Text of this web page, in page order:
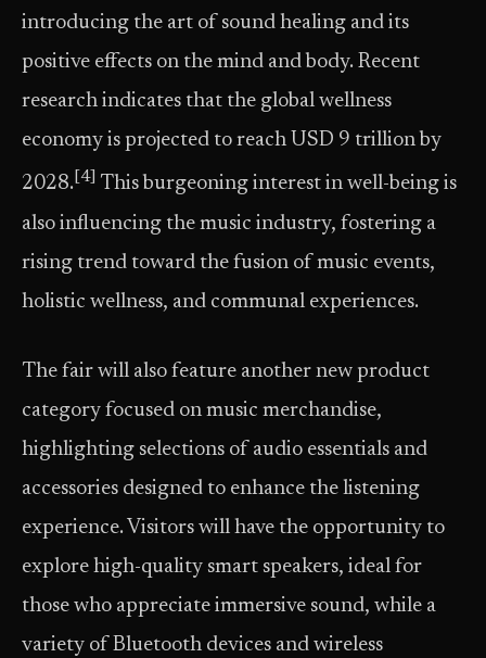
introducing the art of sound healing and its
positive effects on the mind and body. Recent
research indicates that the global wellness
economy is projected to reach USD 9 trillion by
2028. [4] This burgeoning interest in well-being is
also influencing the music industry, fostering a
rising trend toward the fusion of music events,
holistic wellness, and communal experiences.
The fair will also feature another new product
category focused on music merchandise,
highlighting selections of audio essentials and
accessories designed to enhance the listening
experience. Visitors will have the opportunity to
explore high-quality smart speakers, ideal for
those who appreciate immersive sound, while a
variety of Bluetooth devices and wireless